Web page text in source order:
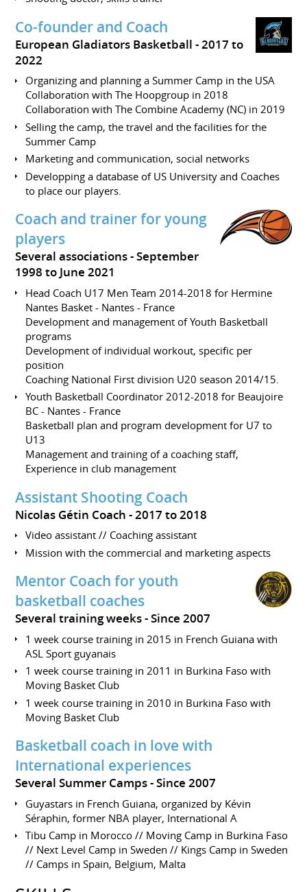
Co-founder and Coach
European Gladiators Basketball
2017 to
2022
Organizing and planning a Summer Camp in the USA
Collaboration with The Hoopgroup in 2018
Collaboration with The Combine Academy (NC) in 2019
Selling the camp, the travel and the facilities for the
Summer Camp
Marketing and communication, social networks
Developping a database of US University and Coaches
to place our players.
Coach and trainer for young
players
Several associations
September
1998 to June 2021
Head Coach U17 Men Team 2014-2018 for Hermine
Nantes Basket - Nantes - France
Development and management of Youth Basketball
programs
Development of individual workout, specific per
position
Coaching National First division U20 season 2014/15.
Youth Basketball Coordinator 2012-2018 for Beaujoire
BC - Nantes - France
Basketball plan and program development for U7 to
U13
Management and training of a coaching staff,
Experience in club management
Assistant Shooting Coach
Nicolas Gétin Coach 2017 to 2018
Video assistant // Coaching assistant
Mission with the commercial and marketing aspects
Mentor Coach for youth
basketball coaches
Several training weeks Since 2007
1 week course training in 2015 in French Guiana with
ASL Sport guyanais
1 week course training in 2011 in Burkina Faso with
Moving Basket Club
1 week course training in 2010 in Burkina Faso with
Moving Basket Club
Basketball coach in love with
International experiences
Several Summer Camps Since 2007
Guyastars in French Guiana, organized by Kévin
Séraphin, former NBA player, International A
Tibu Camp in Morocco // Moving Camp in Burkina Faso
// Next Level Camp in Sweden // Kings Camp in Sweden
// Camps in Spain, Belgium, Malta